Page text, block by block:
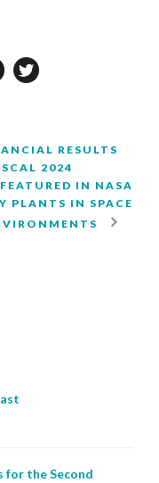
RESULTS
2024
IN NASA
PLANTS IN SPACE
for the Second